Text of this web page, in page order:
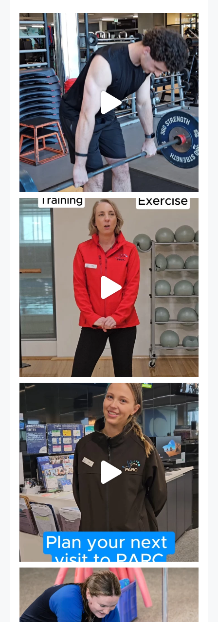
A sneak peak into a week at PARC!
30 0
It`s National Personal Trainer Day!
...
18
It`s so easy to see what`s on at PARC
If...
21 0
Expressions of Interest are open for our Teen Can
15 0